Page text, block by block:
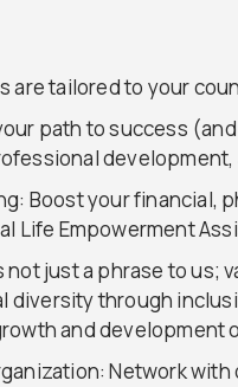
are tailored to your
path to success
Boost your
Life Empowerment
not just a phrase to us;
diversity through
and development
Network